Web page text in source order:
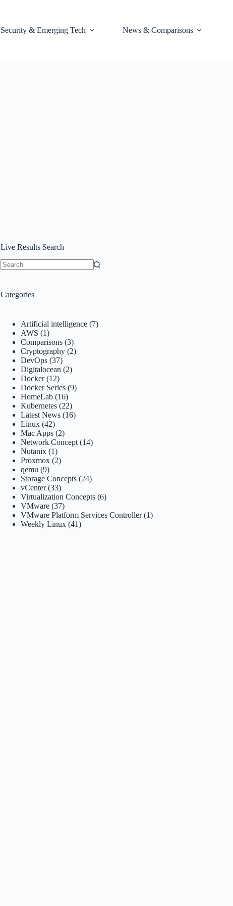
Security & Emerging Tech News & Comparisons
Live Results Search
Categories
Artificial intelligence (7)
AWS (1)
Comparisons (3)
Cryptography (2)
DevOps (37)
Digitalocean (2)
Docker(12)
Docker Series (9)
HomeLab (16)
Kubernetes (22)
Latest News (16)
Linux (42)
Mac Apps (2)
Network Concept (14)
Nutanix (1)
Proxmox (2)
qemu (9)
Storage Concepts (24)
vCenter(33)
Virtualization Concepts (6)
VMware (37)
VMware Platform Services Controller(1)
Weekly Linux (41)